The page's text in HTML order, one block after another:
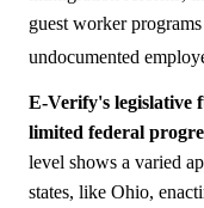
guest worker
undocumented
E-Verify's legislative
limited federal
level shows a varied
states, like Ohio,